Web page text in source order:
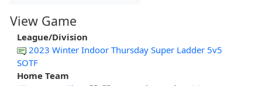
View Game
League/Division
2023 Winter Indoor Thursday Super Ladder 5v5
SOTF
Home Team